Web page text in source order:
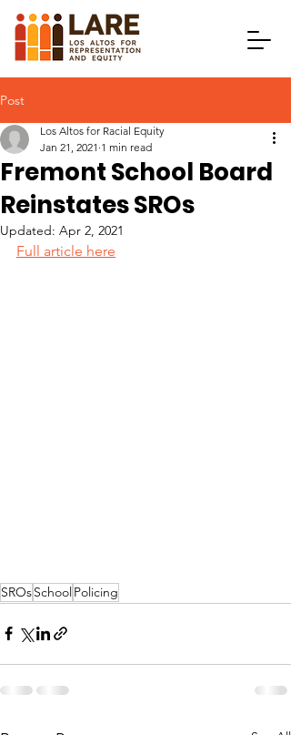
Post
Fremont School Board
Reinstates SROs
Los Altos for Racial Equity
Jan 21, 2021 1 min read
Updated: Apr 2, 2021
Full article here
SROsSchoolPolicing